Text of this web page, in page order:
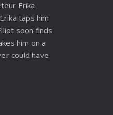
Erika
taps him
soon finds
him on a
could have